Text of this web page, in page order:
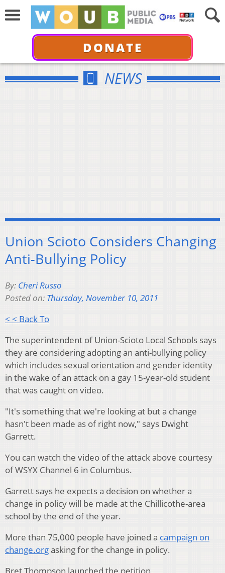
DONATE
NEWS
Union Scioto Considers Changing
Anti-Bullying Policy
By: Cheri Russo
Posted on: Thursday, November 10, 2011
< < Back To
The superintendent of Union-Scioto Local Schools says
they are considering adopting an anti-bullying policy
which includes sexual orientation and gender identity
in the wake of an attack on a gay 15-year-old student
that was caught on video.
"It's something that we're looking at but a change
hasn't been made as of right now," says Dwight
Garrett.
You can watch the video of the attack above courtesy
of WSYX Channel 6 in Columbus.
Garrett says he expects a decision on whether a
change in policy will be made at the Chillicothe-area
school by the end of the year.
More than 75,000 people have joined a campaign on
change.orgasking for the change in policy.
Bret Thompson launched the petition.